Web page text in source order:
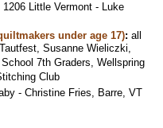
1206 Little Vermont - Luke
under age 17): all
Susanne Wieliczki,
7th Graders, Wellspring
Club
- Christine Fries, Barre, VT